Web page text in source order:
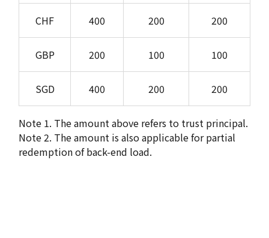
CHF 400 200 200
GBP 200 100 100
SGD 400 200 200
Note 1. The amount above refers to trust principal.
Note 2. The amount is also applicable for partial
redemption of back-end load.